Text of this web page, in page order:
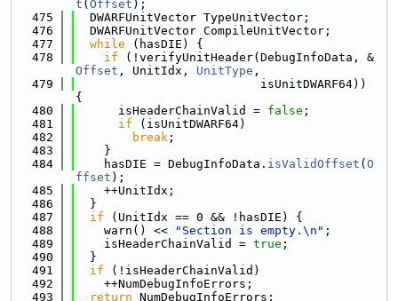
t ( Offset );
  475
  DWARFUnitVector TypeUnitVector;
  476
  DWARFUnitVector CompileUnitVector;
  477
while (hasDIE) {
  478
if (!verifyUnitHeader(DebugInfoData, &
Offset , UnitIdx, UnitType ,
  479
                          isUnitDWARF64))
{
  480
      isHeaderChainValid =
false ;
  481
if (isUnitDWARF64)
  482
break ;
  483
    }
  484
    hasDIE = DebugInfoData.
isValidOffset ( O
ffset );
  485
    ++UnitIdx;
  486
  }
  487
if (UnitIdx == 0 && !hasDIE) {
  488
    warn() <<
"Section is empty.\n" ;
  489
    isHeaderChainValid =
true ;
  490
  }
  491
if (!isHeaderChainValid)
  492
    ++NumDebugInfoErrors;
  493
return NumDebugInfoErrors;